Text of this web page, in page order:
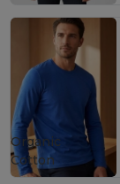
Organic
Cotton